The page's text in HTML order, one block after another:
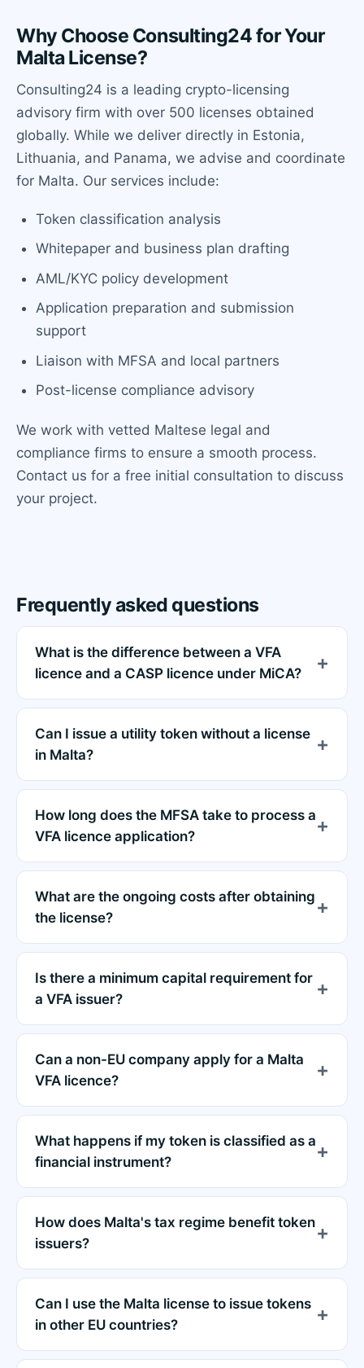
Why Choose Consulting24 for Your
Malta License?
Consulting24 is a leading crypto-licensing
advisory firm with over 500 licenses obtained
globally. While we deliver directly in Estonia,
Lithuania, and Panama, we advise and coordinate
for Malta. Our services include:
Token classification analysis
Whitepaper and business plan drafting
AML/KYC policy development
Application preparation and submission
support
Liaison with MFSA and local partners
Post-license compliance advisory
We work with vetted Maltese legal and
compliance firms to ensure a smooth process.
Contact us for a free initial consultation to discuss
your project.
Frequently asked questions
What is the difference between a VFA
licence and a CASP licence under MiCA?
Can I issue a utility token without a license
in Malta?
How long does the MFSA take to process a
VFA licence application?
What are the ongoing costs after obtaining
the license?
Is there a minimum capital requirement for
a VFA issuer?
Can a non-EU company apply for a Malta
VFA licence?
What happens if my token is classified as a
financial instrument?
How does Malta's tax regime benefit token
issuers?
Can I use the Malta license to issue tokens
in other EU countries?